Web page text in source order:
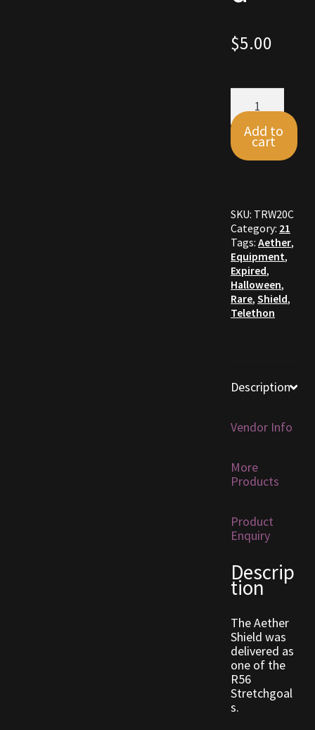
$5.00
Aether
Shield
quantity
Add to
cart
SKU: TRW20C
Category: 21
Tags: Aether,
Equipment,
Expired,
Halloween,
Rare, Shield,
Telethon
Description
Vendor Info
More
Products
Product
Enquiry
Descrip
tion
The Aether
Shield was
delivered as
one of the
R56
Stretchgoal
s.